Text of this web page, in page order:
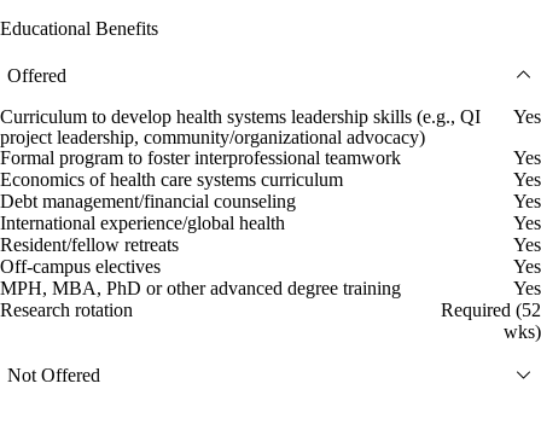
Educational Benefits
Offered
Curriculum to develop health systems leadership skills (e.g., QI
project leadership, community/organizational advocacy)
Yes
Formal program to foster interprofessional teamwork
Yes
Economics of health care systems curriculum
Yes
Debt management/financial counseling
Yes
International experience/global health
Yes
Resident/fellow retreats
Yes
Off-campus electives
Yes
MPH, MBA, PhD or other advanced degree training
Yes
Research rotation
Required (52
wks)
Not Offered